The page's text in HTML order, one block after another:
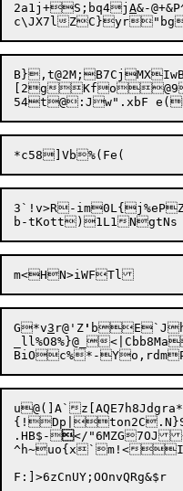
2a1j+S;bq4j A&-
[2g
3`!v>R-
G*v3 r@'Z '
_ll%O8%}@_
u@(]A`
.HB$-</"6MZG7OJ
^h~uo{x`m!<